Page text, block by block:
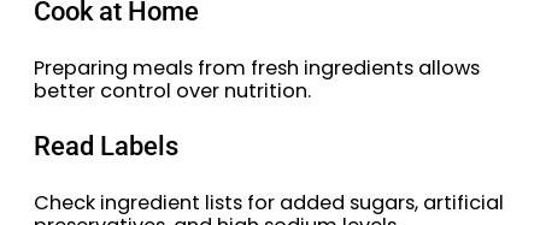
Cook at Home
Preparing meals from fresh ingredients allows
better control over nutrition.
Read Labels
Check ingredient lists for added sugars, artificial